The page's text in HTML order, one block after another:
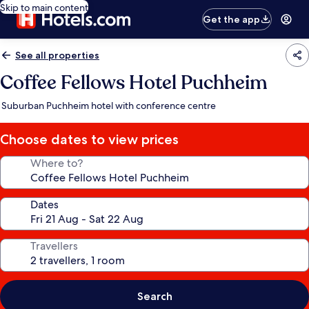
Skip to main content
Get the app
See all properties
Coffee Fellows Hotel Puchheim
Suburban Puchheim hotel with conference centre
Choose dates to view prices
Where to?
Dates
Travellers
Search